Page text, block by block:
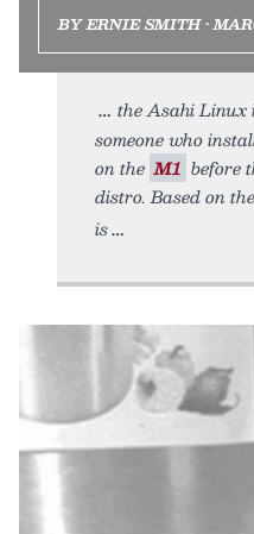
BY ERNIE SMITH •
the Asahi Linux
someone who
on the M1 before
distro. Based on
is